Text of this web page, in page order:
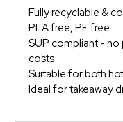
Fully recyclable &
PLA free, PE free
SUP compliant -
costs
Suitable for both
Ideal for takeaway